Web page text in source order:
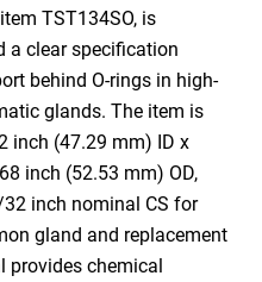
TST134SO, is
a clear specification
behind O-rings in high-
glands. The item is
inch (47.29 mm) ID x
inch (52.53 mm) OD,
inch nominal CS for
gland and replacement
provides chemical